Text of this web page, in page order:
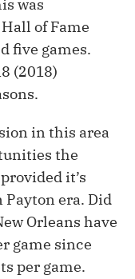
was
of Fame
five games.
(2018)
in this area
the
it’s
era. Did
Orleans have
game since
per game.